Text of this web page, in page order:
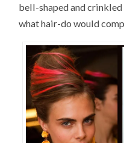
bell-shaped and
what hair-do would